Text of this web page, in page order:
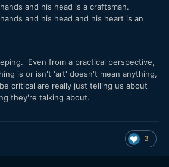
and his head is a craftsman.
and his head and his heart is an
Even from a practical perspective,
is or isn't 'art' doesn't mean anything,
critical are really just telling us about
they're talking about.
3